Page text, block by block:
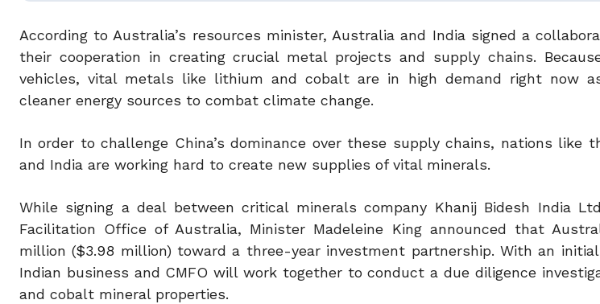
According to Australia’s resources minister, Australia and India signed a
their cooperation in creating crucial metal projects and supply chains.
vehicles, vital metals like lithium and cobalt are in high demand right now
cleaner energy sources to combat climate change.
In order to challenge China’s dominance over these supply chains, nations like
and India are working hard to create new supplies of vital minerals.
While signing a deal between critical minerals company Khanij Bidesh India
Facilitation Office of Australia, Minister Madeleine King announced that
million ($3.98 million) toward a three-year investment partnership. With an
Indian business and CMFO will work together to conduct a due diligence
and cobalt mineral properties.